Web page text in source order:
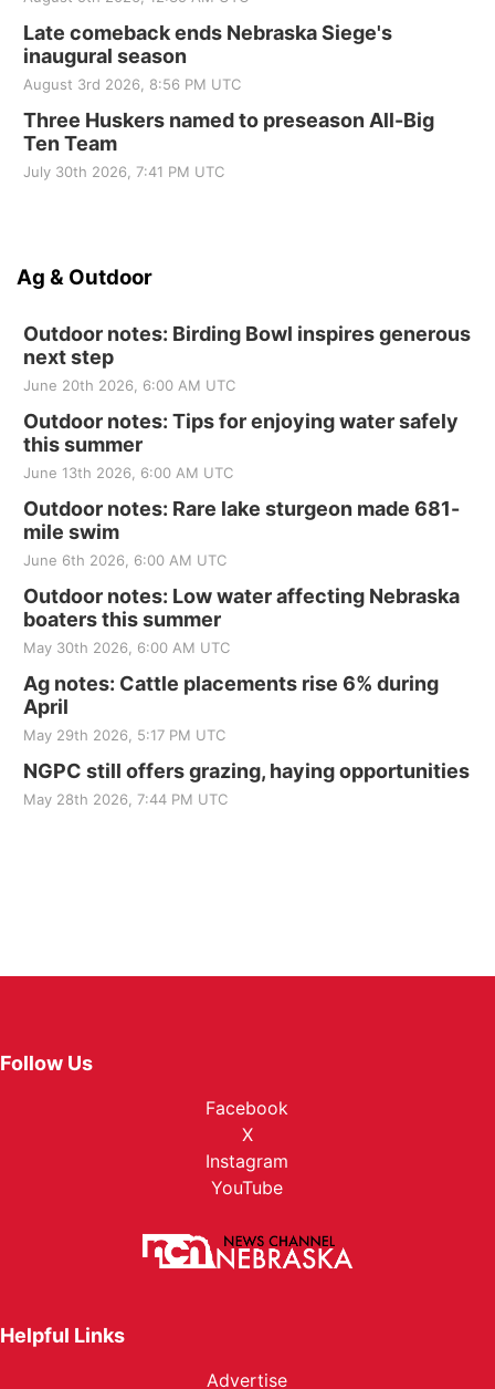
Late comeback ends Nebraska Siege's
inaugural season
August 3rd 2026, 8:56 PM UTC
Three Huskers named to preseason All-Big
Ten Team
July 30th 2026, 7:41 PM UTC
Ag & Outdoor
Outdoor notes: Birding Bowl inspires generous
next step
June 20th 2026, 6:00 AM UTC
Outdoor notes: Tips for enjoying water safely
this summer
June 13th 2026, 6:00 AM UTC
Outdoor notes: Rare lake sturgeon made 681-
mile swim
June 6th 2026, 6:00 AM UTC
Outdoor notes: Low water affecting Nebraska
boaters this summer
May 30th 2026, 6:00 AM UTC
Ag notes: Cattle placements rise 6% during
April
May 29th 2026, 5:17 PM UTC
NGPC still offers grazing, haying opportunities
May 28th 2026, 7:44 PM UTC
Follow Us
Facebook
X
Instagram
YouTube
Helpful Links
Advertise